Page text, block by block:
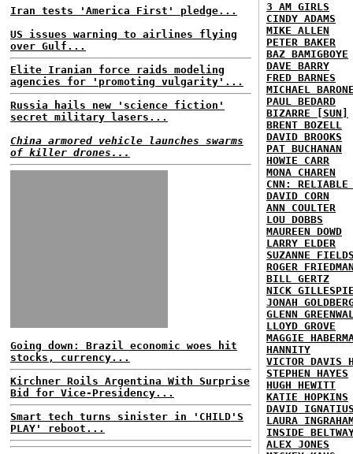
Iran tests 'America First' pledge...
US issues warning to airlines flying
over Gulf...
Elite Iranian force raids modeling
agencies for 'promoting vulgarity'...
Russia hails new 'science fiction'
secret military lasers...
China armored vehicle launches swarms
of killer drones...
Going down: Brazil economic woes hit
stocks, currency...
Kirchner Roils Argentina With Surprise
Bid for Vice-Presidency...
Smart tech turns sinister in 'CHILD'S
PLAY' reboot...
3 AM GIRLS
CINDY ADAMS
MIKE ALLEN
PETER BAKER
BAZ BAMIGBOYE
DAVE BARRY
FRED BARNES
MICHAEL
PAUL BEDARD
BIZARRE [SUN]
BRENT BOZELL
DAVID BROOKS
PAT BUCHANAN
HOWIE CARR
MONA CHAREN
CNN: RELIABLE
DAVID CORN
ANN COULTER
LOU DOBBS
MAUREEN DOWD
LARRY ELDER
SUZANNE
ROGER
BILL GERTZ
NICK
JONAH
GLENN
LLOYD GROVE
MAGGIE
HANNITY
VICTOR DAVIS
STEPHEN HAYES
HUGH HEWITT
KATIE HOPKINS
DAVID
LAURA
INSIDE
ALEX JONES